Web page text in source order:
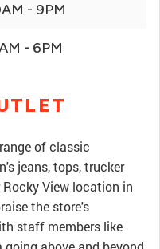
- 9PM
- 6PM
of classic
jeans, tops, trucker
View location in
the store's
staff members like